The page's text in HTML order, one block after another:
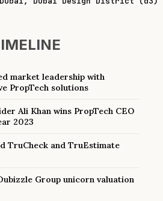
market leadership with
PropTech solutions
Ali Khan wins PropTech CEO
2023
TruCheck and TruEstimate
Group unicorn valuation